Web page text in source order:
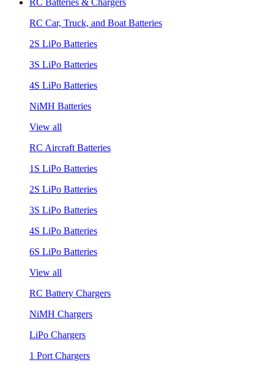
RC Batteries & Chargers
RC Car, Truck, and Boat Batteries
2S LiPo Batteries
3S LiPo Batteries
4S LiPo Batteries
NiMH Batteries
View all
RC Aircraft Batteries
1S LiPo Batteries
2S LiPo Batteries
3S LiPo Batteries
4S LiPo Batteries
6S LiPo Batteries
View all
RC Battery Chargers
NiMH Chargers
LiPo Chargers
1 Port Chargers